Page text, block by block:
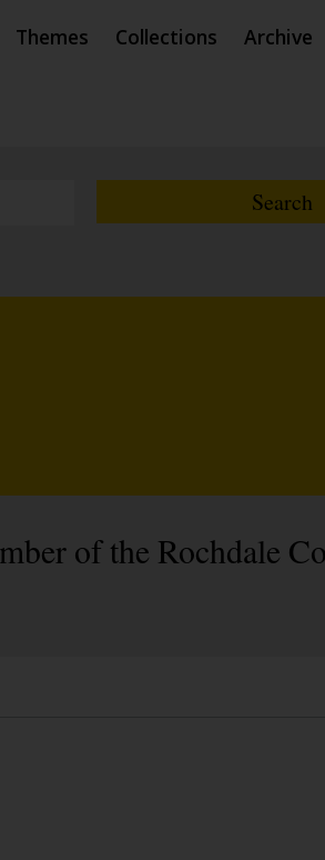
Themes Collections Archive
of the Rochdale